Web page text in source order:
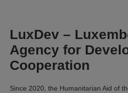
LuxDev –
Agency for
Cooperation
Since 2020, the Humanitarian Aid of